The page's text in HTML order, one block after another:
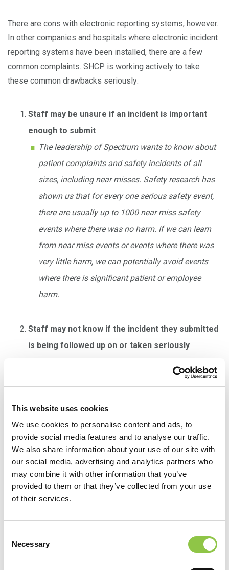
This website uses cookies
We use cookies to personalise content and ads, to
provide social media features and to analyse our traffic.
We also share information about your use of our site with
our social media, advertising and analytics partners who
may combine it with other information that you’ve
provided to them or that they’ve collected from your use
of their services.
Selection
Necessary
There are cons with electronic reporting systems, however.
In other companies and hospitals where electronic incident
reporting systems have been installed, there are a few
common complaints. SHCP is working actively to take
these common drawbacks seriously:
Staff may be unsure if an incident is important
enough to submit
The leadership of Spectrum wants to know about
patient complaints and safety incidents of all
sizes, including near misses. Safety research has
shown us that for every one serious safety event,
there are usually up to 1000 near miss safety
events where there was no harm. If we can learn
from near miss events or events where there was
very little harm, we can potentially avoid events
where there is significant patient or employee
harm.
Staff may not know if the incident they submitted
is being followed up on or taken seriously
trained to follow up in person after an event as
to submit an event can be difficult, so a thank you
can go a long way. Often a manager cannot give
all the follow up details after an event but touching
base with the person who submitted the event to
them know it has been resolved can be very
meaningful. RL also gives front line users the
clicking on the file submission tracker icon on the